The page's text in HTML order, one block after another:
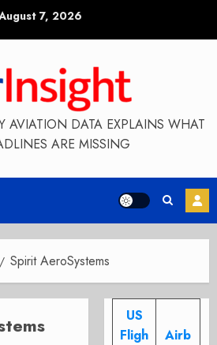
7, 2026
AVIATION DATA EXPLAINS WHAT
ARE MISSING
Spirit AeroSystems
US
Fligh
Airb